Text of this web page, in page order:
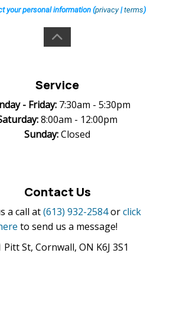
your personal information (privacy|terms)
Service
- Friday: 7:30am - 5:30pm
8:00am - 12:00pm
Sunday:Closed
Contact Us
a call at(613) 932-2584orclick
to send us a message!
Pitt St, Cornwall, ON K6J 3S1